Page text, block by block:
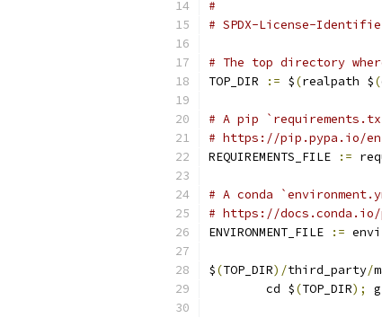
#
# SPDX-License-
# The top directory
TOP_DIR
:= $(realpath $(
# A pip
# https://pip.pypa.io/
REQUIREMENTS_FILE
:=
# A conda
# https://docs.conda.io/
ENVIRONMENT_FILE
:=
$(TOP_DIR)/third_party/
	cd $
(TOP_DIR);